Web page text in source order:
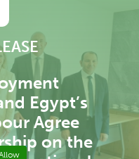
Egypt’s
Agree
on the